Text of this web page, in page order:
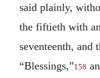
said plainly,
the fiftieth with
seventeenth, and
“Blessings,”158